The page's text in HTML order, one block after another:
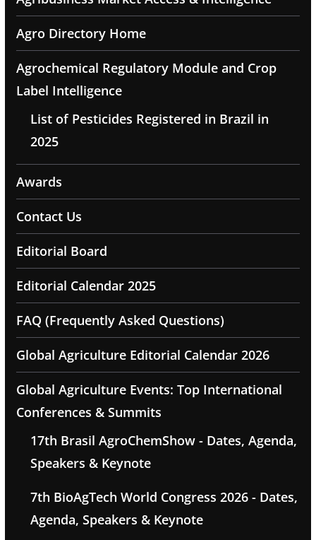
Agro Directory Home
Agrochemical Regulatory Module and Crop
Label Intelligence
List of Pesticides Registered in Brazil in
2025
Awards
Contact Us
Editorial Board
Editorial Calendar 2025
FAQ (Frequently Asked Questions)
Global Agriculture Editorial Calendar 2026
Global Agriculture Events: Top International
Conferences & Summits
17th Brasil AgroChemShow - Dates, Agenda,
Speakers & Keynote
7th BioAgTech World Congress 2026 - Dates,
Agenda, Speakers & Keynote